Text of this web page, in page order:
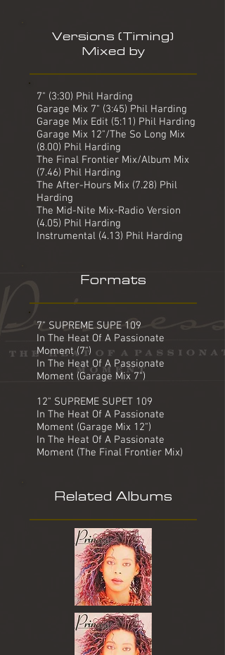
Versions (Timing)
Mixed by
7" (3:30) Phil Harding
Garage Mix 7" (3:45) Phil Harding
Garage Mix Edit (5:11) Phil Harding
Garage Mix 12"/The So Long Mix
(8.00) Phil Harding
The Final Frontier Mix/Album Mix
(7.46) Phil Harding
The After-Hours Mix (7.28) Phil
Harding
The Mid-Nite Mix-Radio Version
(4.05) Phil Harding
Instrumental (4.13) Phil Harding
Formats
7" SUPREME SUPE 109
In The Heat Of A Passionate
Moment (7")
In The Heat Of A Passionate
Moment (Garage Mix 7")
12" SUPREME SUPET 109
In The Heat Of A Passionate
Moment (Garage Mix 12")
In The Heat Of A Passionate
Moment (The Final Frontier Mix)
Related Albums